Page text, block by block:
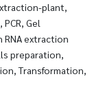
plant,
Gel
extraction
preparation,
Transformation,